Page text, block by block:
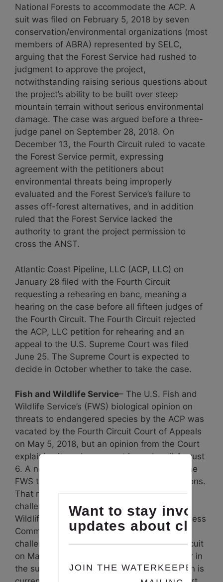
National Forests to accommodate the ACP. A
suit was filed on February 5, 2018 by seven
conservation/environmental organizations (most
members of ABRA) represented by SELC,
arguing that the Forest Service had rushed to
judgment to approve the project,
notwithstanding raising serious questions about
the project’s ability to be built over steep
mountain terrain without serious environmental
damage. The case was argued before a three-
judge panel on September 28, 2018. On
December 13, the Fourth Circuit ruled to vacate
the Forest Service permit, expressing
agreement with the petitioners about
environmental threats being improperly
evaluated and the Forest Service’s failure to
asses off-forest alternatives, and in addition
ruled that the Forest Service lacked the
authority to grant the project permission to
cross the ANST.
Atlantic Coast Pipeline, LLC (ACP, LLC) on
January 28 filed with the Fourth Circuit
requesting a rehearing en banc, meaning a
hearing on the case before all fifteen judges of
the Fourth Circuit. The Fourth Circuit rejected
the ACP, LLC petition for rehearing and an
appeal to the U.S. Supreme Court was filed
June 25. The Supreme Court is expected to
decide in October whether to take the case.
Fish and Wildlife Service– The U.S. Fish and
Wildlife Service’s (FWS) biological opinion on
threats to endangered species by the ACP was
vacated by the Fourth Circuit Court of Appeals
on May 5, 2018, but an opinion from the Court
explaining its order was not issued until August
6. A new biological opinion was issued by the
FWS that sought to meet the court’s objections.
That re-issued opinion was also been
challenged by the petitioners, (Defenders of
Wildlife, Sierra Club and the Virginia Wilderness
Committee) represented by SELC. That
challenge was argued before the Fourth Circuit
on May 9, 2019. A decision is expected later in
the summer. The re-issued biological opinion is